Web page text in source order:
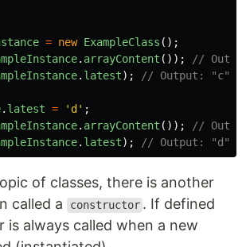
= new ExampleClass ();
. arrayContent ());
//
. latest); // Output: "c"
. latest = ' d ' ;
. arrayContent ());
//
. latest); // Output: "d"
of classes, there is another
called a
constructor . If defined
always called when a new